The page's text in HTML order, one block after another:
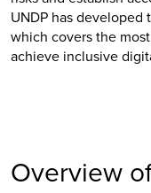
UNDP has developed
which covers the
achieve inclusive
Overview